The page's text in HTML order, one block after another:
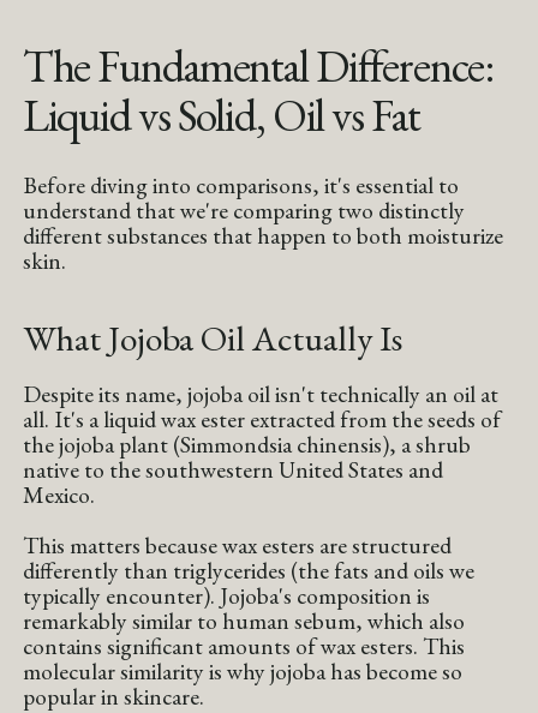
The Fundamental Difference:
Liquid vs Solid, Oil vs Fat
Before diving into comparisons, it's essential to
understand that we're comparing two distinctly
different substances that happen to both moisturize
skin.
What Jojoba Oil Actually Is
Despite its name, jojoba oil isn't technically an oil at
all. It's a liquid wax ester extracted from the seeds of
the jojoba plant (Simmondsia chinensis), a shrub
native to the southwestern United States and
Mexico.
This matters because wax esters are structured
differently than triglycerides (the fats and oils we
typically encounter). Jojoba's composition is
remarkably similar to human sebum, which also
contains significant amounts of wax esters. This
molecular similarity is why jojoba has become so
popular in skincare.